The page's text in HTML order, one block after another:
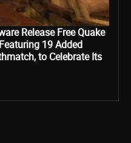
Release Free Quake
19 Added
to Celebrate Its